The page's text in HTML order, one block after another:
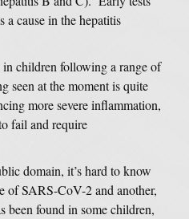
a cause in the hepatitis
children following a range of
seen at the moment is quite
more severe inflammation,
fail and require
domain, it’s hard to know
of SARS-CoV-2 and another,
been found in some children,